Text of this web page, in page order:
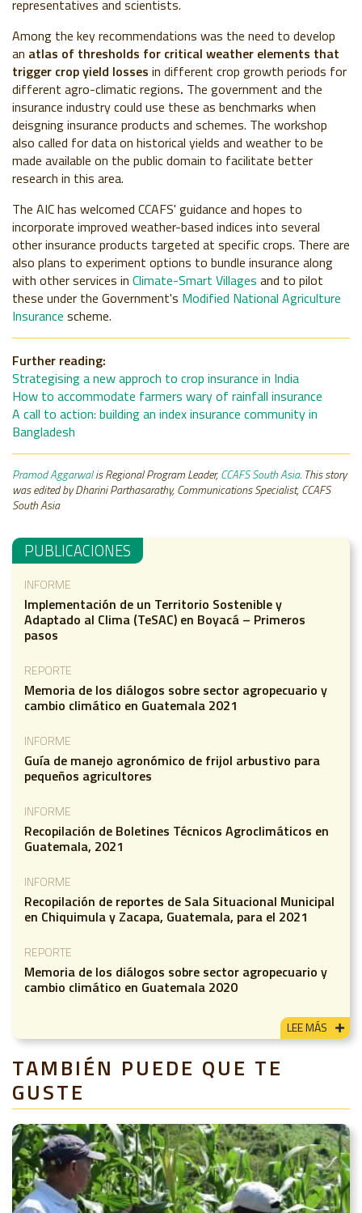
representatives and scientists.
Among the key recommendations was the need to develop
an atlas of thresholds for critical weather elements that
trigger crop yield losses in different crop growth periods for
different agro-climatic regions. The government and the
insurance industry could use these as benchmarks when
deisgning insurance products and schemes. The workshop
also called for data on historical yields and weather to be
made available on the public domain to facilitate better
research in this area.
The AIC has welcomed CCAFS' guidance and hopes to
incorporate improved weather-based indices into several
other insurance products targeted at specific crops. There are
also plans to experiment options to bundle insurance along
with other services in Climate-Smart Villages and to pilot
these under the Government's Modified National Agriculture
Insurance scheme.
Further reading:
Strategising a new approch to crop insurance in India
How to accommodate farmers wary of rainfall insurance
A call to action: building an index insurance community in
Bangladesh
Pramod Aggarwalis Regional Program Leader,CCAFS South Asia. This story
was edited by Dharini Parthasarathy, Communications Specialist, CCAFS
South Asia
PUBLICACIONES
INFORME
Implementación de un Territorio Sostenible y
Adaptado al Clima (TeSAC) en Boyacá – Primeros
pasos
REPORTE
Memoria de los diálogos sobre sector agropecuario y
cambio climático en Guatemala 2021
INFORME
Guía de manejo agronómico de frijol arbustivo para
pequeños agricultores
INFORME
Recopilación de Boletines Técnicos Agroclimáticos en
Guatemala, 2021
INFORME
Recopilación de reportes de Sala Situacional Municipal
en Chiquimula y Zacapa, Guatemala, para el 2021
REPORTE
Memoria de los diálogos sobre sector agropecuario y
cambio climático en Guatemala 2020
LEE MÁS
TAMBIÉN PUEDE QUE TE
GUSTE